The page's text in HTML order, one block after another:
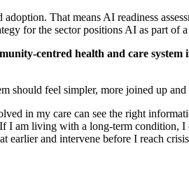
That means AI readiness
for the sectorpositions AI as part of
centred health and care system
should feel simpler, more joined up and
in my care can see the right
I am living with a long-term condition,
earlier and intervene before I reach